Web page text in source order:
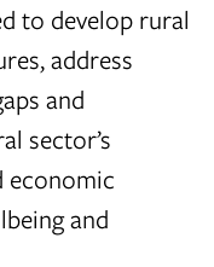
to develop rural
address
and
sector’s
economic
and